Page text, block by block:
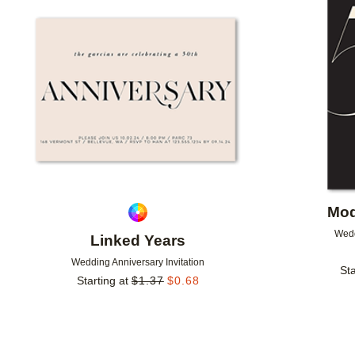
Linked Years
Wedding Anniversary Invitation
Starting at $1.37 $0.68